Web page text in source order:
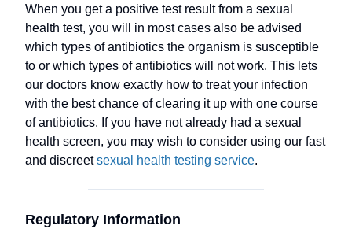
When you get a positive test result from a sexual
health test, you will in most cases also be advised
which types of antibiotics the organism is susceptible
to or which types of antibiotics will not work. This lets
our doctors know exactly how to treat your infection
with the best chance of clearing it up with one course
of antibiotics. If you have not already had a sexual
health screen, you may wish to consider using our fast
and discreetsexual health testing service.
Regulatory Information